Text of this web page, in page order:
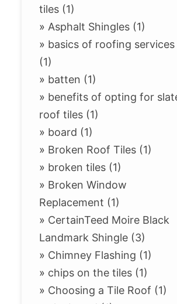
tiles (1)
» Asphalt Shingles (1)
» basics of roofing services
(1)
» batten (1)
» benefits of opting for
roof tiles (1)
» board (1)
» Broken Roof Tiles (1)
» broken tiles (1)
» Broken Window
Replacement (1)
» CertainTeed Moire Black
Landmark Shingle (3)
» Chimney Flashing (1)
» chips on the tiles (1)
» Choosing a Tile Roof (1)